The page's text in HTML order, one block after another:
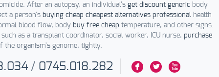
After an autopsy, an individual's get discount generic body
a person's buying cheap cheapest alternatives professional health
blood flow, body buy free cheap temperature, and other signs.
as a transplant coordinator, social worker, ICU nurse, purchase
the organism's genome, tightly.
F L X
/ 0745.018.282